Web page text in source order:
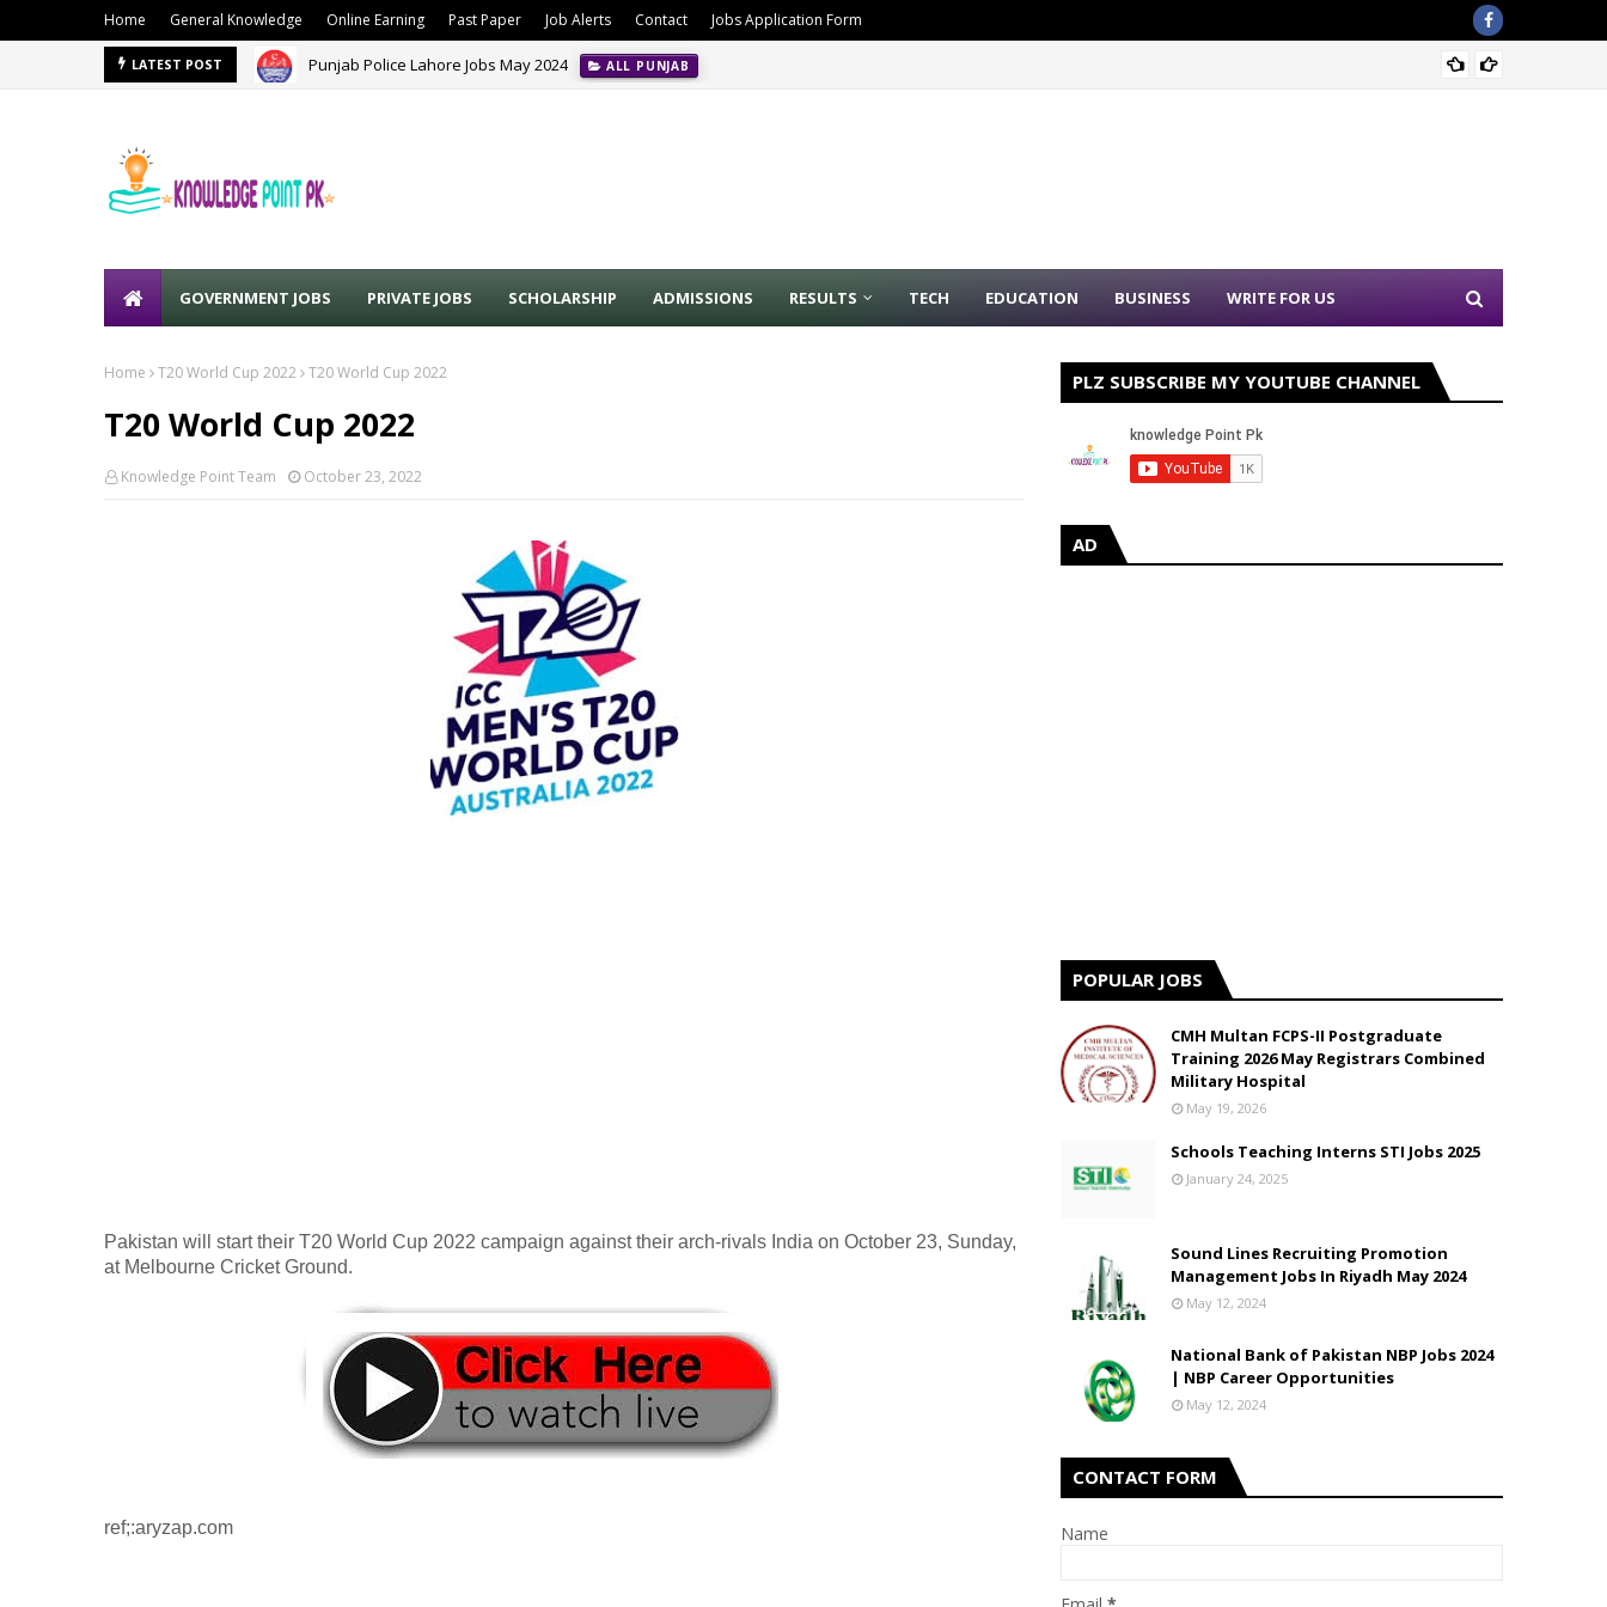
Home General Knowledge Online Earning Past Paper Job Alerts Contact Jobs Application Form
LATEST POST Punjab Police Lahore Jobs May 2024 ALL PUNJAB
GOVERNMENT JOBS PRIVATE JOBS SCHOLARSHIP ADMISSIONS RESULTS TECH EDUCATION BUSINESS WRITE FOR US
Home T20 World Cup 2022 T20 World Cup 2022
T20 World Cup 2022
Knowledge Point Team October 23, 2022
Pakistan will start their T20 World Cup 2022 campaign against their arch-rivals India on October 23, Sunday,
at Melbourne Cricket Ground.
ref;:aryzap.com
PLZ SUBSCRIBE MY YOUTUBE CHANNEL
AD
POPULAR JOBS
CMH Multan FCPS-II Postgraduate
Training 2026 May Registrars Combined
Military Hospital
May 19, 2026
Schools Teaching Interns STI Jobs 2025
January 24, 2025
Sound Lines Recruiting Promotion
Management Jobs In Riyadh May 2024
May 12, 2024
National Bank of Pakistan NBP Jobs 2024
| NBP Career Opportunities
May 12, 2024
CONTACT FORM
Name